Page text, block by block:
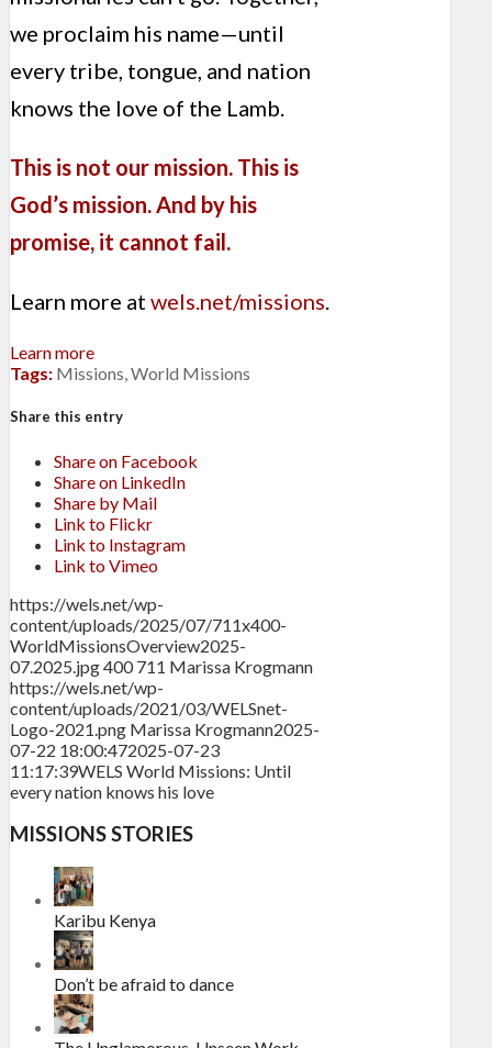
we proclaim his name—until
every tribe, tongue, and nation
knows the love of the Lamb.
This is not our mission. This is
God’s mission. And by his
promise, it cannot fail.
Learn more at wels.net/missions.
Learn more
Tags: Missions,World Missions
Share this entry
Share on Facebook
Share on LinkedIn
Share by Mail
Link to Flickr
Link to Instagram
Link to Vimeo
https://wels.net/wp-
content/uploads/2025/07/711x400-
WorldMissionsOverview2025-
07.2025.jpg400 711 Marissa Krogmann
https://wels.net/wp-
content/uploads/2021/03/WELSnet-
Logo-2021.png Marissa Krogmann2025-
07-22 18:00:472025-07-23
11:17:39WELS World Missions: Until
every nation knows his love
MISSIONS STORIES
Karibu Kenya
Don’t be afraid to dance